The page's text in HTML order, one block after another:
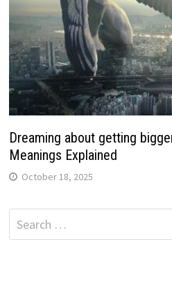
Dreaming about getting
Meanings Explained
October 18, 2025
Search
for: